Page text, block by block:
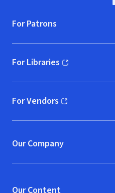
For Patrons
For Libraries
(opens in new window)
For Vendors
(opens in new window)
Our Company
Our Content